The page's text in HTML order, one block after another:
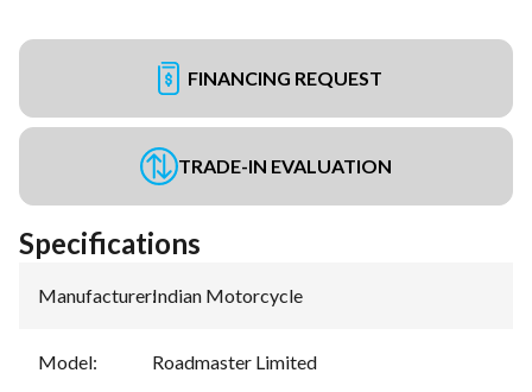
FINANCING REQUEST
TRADE-IN EVALUATION
Specifications
Manufacturer:Indian Motorcycle
Model: Roadmaster Limited